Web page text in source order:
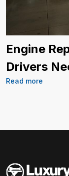
Engine
Drivers
Read more